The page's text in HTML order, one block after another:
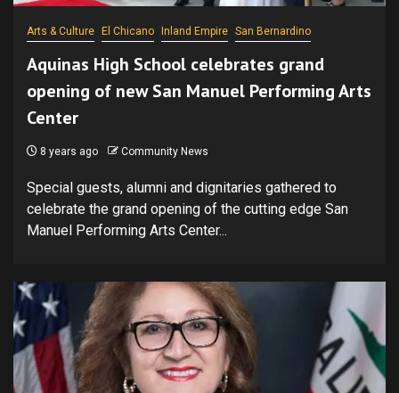
Arts & Culture El Chicano Inland Empire San Bernardino
Aquinas High School celebrates grand
opening of new San Manuel Performing Arts
Center
8 years ago Community News
Special guests, alumni and dignitaries gathered to
celebrate the grand opening of the cutting edge San
Manuel Performing Arts Center...